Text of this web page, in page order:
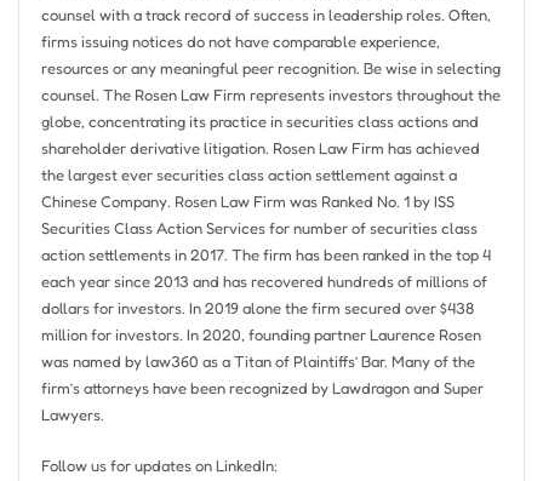
counsel with a track record of success in leadership roles. Often,
firms issuing notices do not have comparable experience,
resources or any meaningful peer recognition. Be wise in selecting
counsel. The Rosen Law Firm represents investors throughout the
globe, concentrating its practice in securities class actions and
shareholder derivative litigation. Rosen Law Firm has achieved
the largest ever securities class action settlement against a
Chinese Company. Rosen Law Firm was Ranked No. 1 by ISS
Securities Class Action Services for number of securities class
action settlements in 2017. The firm has been ranked in the top 4
each year since 2013 and has recovered hundreds of millions of
dollars for investors. In 2019 alone the firm secured over$438
millionfor investors. In 2020, founding partnerLaurence Rosen
was named by law360 as a Titan of Plaintiffs’ Bar. Many of the
firm’s attorneys have been recognized by Lawdragon and Super
Lawyers.
Follow us for updates on LinkedIn: